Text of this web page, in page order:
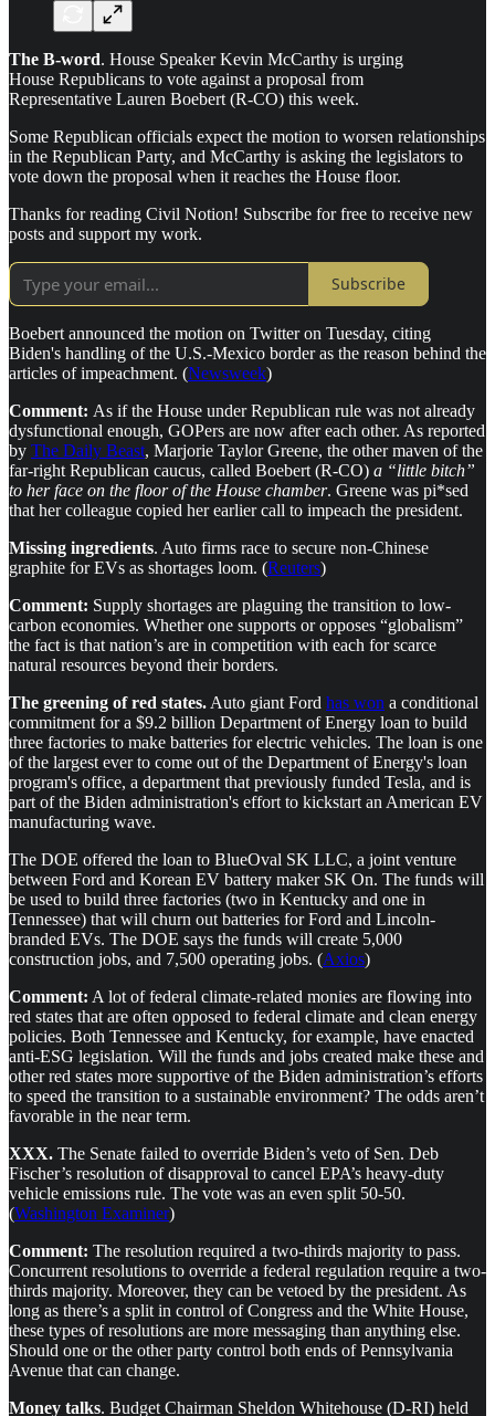
The B-word. House Speaker Kevin McCarthy is urging
House Republicans to vote against a proposal from
Representative Lauren Boebert (R-CO) this week.
Some Republican officials expect the motion to worsen relationships
in the Republican Party, and McCarthy is asking the legislators to
vote down the proposal when it reaches the House floor.
Thanks for reading Civil Notion! Subscribe for free to receive new
posts and support my work.
Subscribe
Boebert announced the motion on Twitter on Tuesday, citing
Biden's handling of the U.S.-Mexico border as the reason behind the
articles of impeachment. (Newsweek)
Comment: As if the House under Republican rule was not already
dysfunctional enough, GOPers are now after each other. As reported
by The Daily Beast, Marjorie Taylor Greene, the other maven of the
far-right Republican caucus, called Boebert (R-CO) a “little bitch”
to her face on the floor of the House chamber. Greene was pi*sed
that her colleague copied her earlier call to impeach the president.
Missing ingredients. Auto firms race to secure non-Chinese
graphite for EVs as shortages loom. (Reuters)
Comment: Supply shortages are plaguing the transition to low-
carbon economies. Whether one supports or opposes “globalism”
the fact is that nation’s are in competition with each for scarce
natural resources beyond their borders.
The greening of red states. Auto giant Ford has won a conditional
commitment for a $9.2 billion Department of Energy loan to build
three factories to make batteries for electric vehicles. The loan is one
of the largest ever to come out of the Department of Energy's loan
program's office, a department that previously funded Tesla, and is
part of the Biden administration's effort to kickstart an American EV
manufacturing wave.
The DOE offered the loan to BlueOval SK LLC, a joint venture
between Ford and Korean EV battery maker SK On. The funds will
be used to build three factories (two in Kentucky and one in
Tennessee) that will churn out batteries for Ford and Lincoln-
branded EVs. The DOE says the funds will create 5,000
construction jobs, and 7,500 operating jobs. (Axios)
Comment: A lot of federal climate-related monies are flowing into
red states that are often opposed to federal climate and clean energy
policies. Both Tennessee and Kentucky, for example, have enacted
anti-ESG legislation. Will the funds and jobs created make these and
other red states more supportive of the Biden administration’s efforts
to speed the transition to a sustainable environment? The odds aren’t
favorable in the near term.
XXX. The Senate failed to override Biden’s veto of Sen. Deb
Fischer’s resolution of disapproval to cancel EPA’s heavy-duty
vehicle emissions rule. The vote was an even split 50-50.
(Washington Examiner)
Comment: The resolution required a two-thirds majority to pass.
Concurrent resolutions to override a federal regulation require a two-
thirds majority. Moreover, they can be vetoed by the president. As
long as there’s a split in control of Congress and the White House,
these types of resolutions are more messaging than anything else.
Should one or the other party control both ends of Pennsylvania
Avenue that can change.
Money talks. Budget Chairman Sheldon Whitehouse (D-RI) held